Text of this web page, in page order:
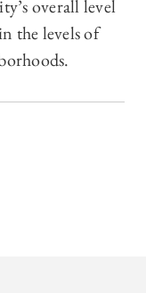
overall level
the levels of